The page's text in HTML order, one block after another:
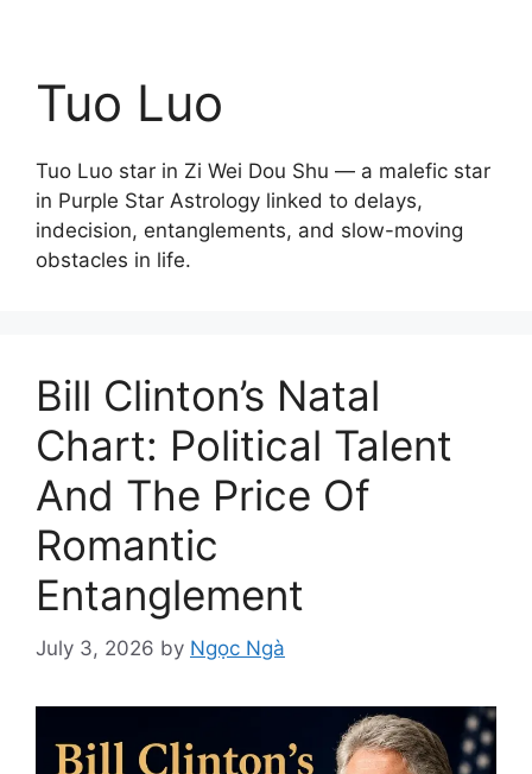
Tuo Luo
Tuo Luo star in Zi Wei Dou Shu — a malefic star
in Purple Star Astrology linked to delays,
indecision, entanglements, and slow-moving
obstacles in life.
Bill Clinton’s Natal
Chart: Political Talent
And The Price Of
Romantic
Entanglement
July 3, 2026 by Ngọc Ngà